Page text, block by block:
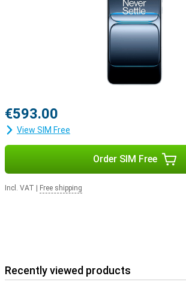
€593.00
View SIM Free
Order SIM Free
Incl. VAT Free shipping
Recently viewed products